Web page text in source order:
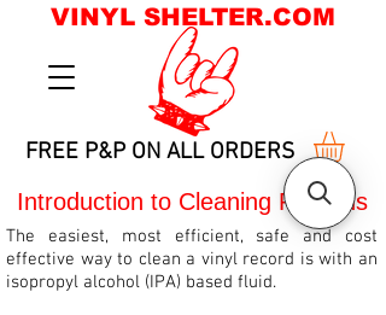
FREE P&P ON ALL ORDERS
VINYL SHELTER.COM
Introduction to Cleaning Records
The easiest, most efficient, safe and cost
effective way to clean a vinyl record is with an
isopropyl alcohol (IPA) based fluid.